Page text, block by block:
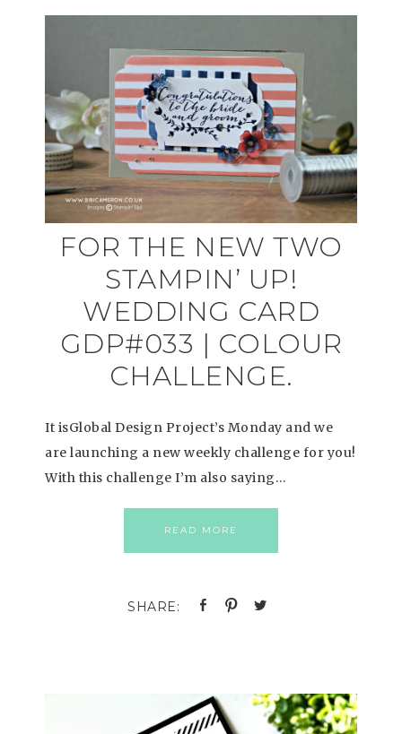
FOR THE NEW TWO
STAMPIN’ UP!
WEDDING CARD
GDP#033 | COLOUR
CHALLENGE.
It isGlobal Design Project’s Monday and we
are launching a new weekly challenge for you!
With this challenge I’m also saying…
READ MORE